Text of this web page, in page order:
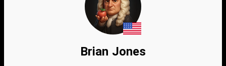
Brian Jones